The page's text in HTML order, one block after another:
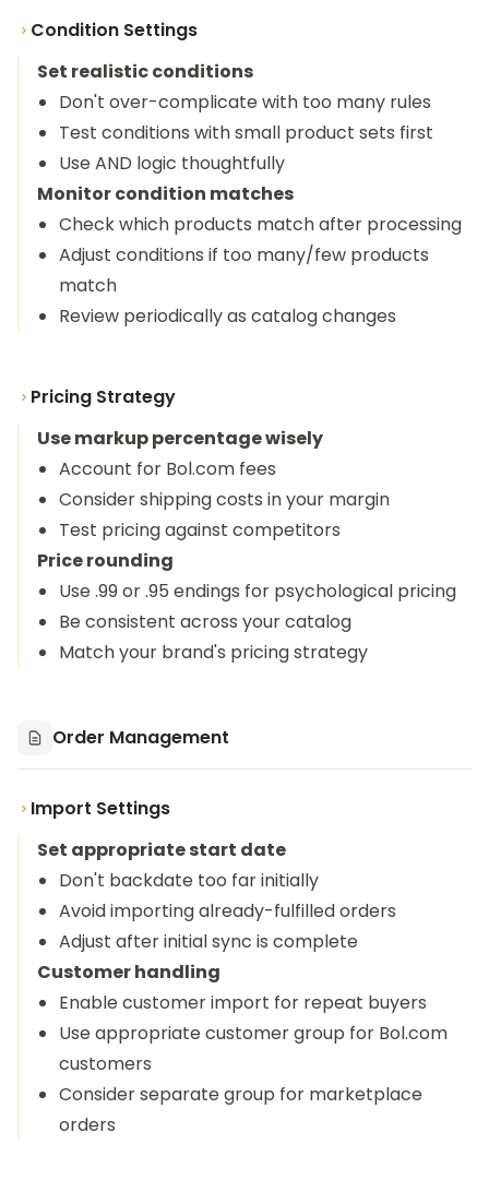
Condition Settings
Set realistic conditions
Don't over-complicate with too many rules
Test conditions with small product sets first
Use AND logic thoughtfully
Monitor condition matches
Check which products match after processing
Adjust conditions if too many/few products
match
Review periodically as catalog changes
Pricing Strategy
Use markup percentage wisely
Account for Bol.com fees
Consider shipping costs in your margin
Test pricing against competitors
Price rounding
Use .99 or .95 endings for psychological pricing
Be consistent across your catalog
Match your brand's pricing strategy
Order Management
Import Settings
Set appropriate start date
Don't backdate too far initially
Avoid importing already-fulfilled orders
Adjust after initial sync is complete
Customer handling
Enable customer import for repeat buyers
Use appropriate customer group for Bol.com
customers
Consider separate group for marketplace
orders